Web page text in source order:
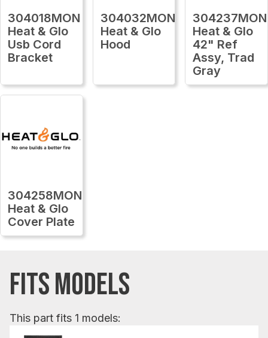
304018MON
Heat & Glo
Usb Cord
Bracket
304032MON
Heat & Glo
Hood
304237MON
Heat & Glo
42" Ref
Assy, Trad
Gray
304258MON
Heat & Glo
Cover Plate
FITS MODELS
This part fits 1 models: